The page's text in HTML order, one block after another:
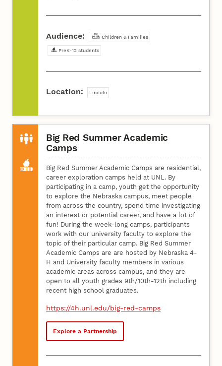
Audience: Children & Families
PreK-12 students
Location: Lincoln
Big Red Summer Academic
Camps
Big Red Summer Academic Camps are residential,
career exploration camps held at UNL. By
participating in a camp, youth get the opportunity
to explore the Nebraska campus, meet people
from across the country, spend time investigating
an interest or potential career, and have a lot of
fun! During the week-long camps, participants
work with our university faculty to explore the
topic of their particular camp. Big Red Summer
Academic Camps are are hosted by Nebraska 4-
H and University faculty members in various
academic areas across campus, and they are
open to all youth grades 9th/10th-12th including
recent high school graduates.
https://4h.unl.edu/big-red-camps
Explore a Partnership